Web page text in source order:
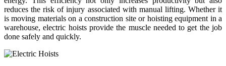
reduces the risk of injury associated with manual lifting. Whether it
is moving materials on a construction site or hoisting equipment in a
warehouse, electric hoists provide the muscle needed to get the job
done safely and quickly.